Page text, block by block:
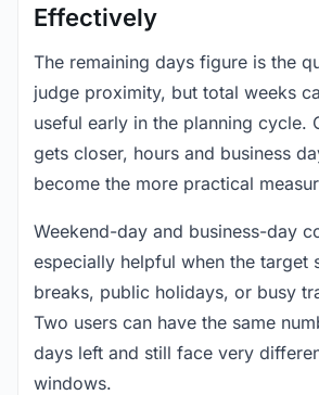
Effectively
The remaining days figure is the
judge proximity, but total weeks
useful early in the planning cycle.
gets closer, hours and business
become the more practical
Weekend-day and business-day
especially helpful when the target
breaks, public holidays, or busy
Two users can have the same
days left and still face very
windows.